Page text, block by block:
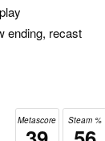
ending, recast
Steam %
Metascore